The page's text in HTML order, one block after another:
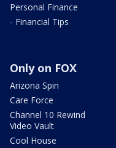
Personal Finance
- Financial Tips
Only on FOX
Arizona Spin
Care Force
Channel 10 Rewind
Video Vault
Cool House